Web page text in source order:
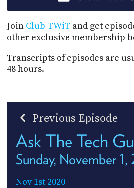
Join Club TWiT and get
other exclusive membership
Transcripts of episodes are
48 hours.
Previous Episode
Ask The Tech
Sunday, November
Nov 1st 2020